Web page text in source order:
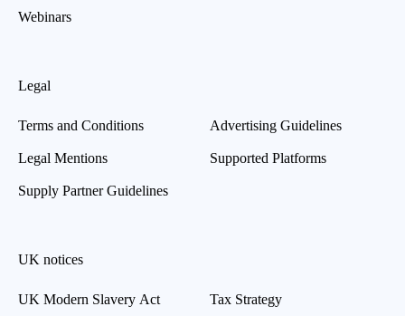
Webinars
Legal
Terms and Conditions
Legal Mentions
Supply Partner Guidelines
Advertising Guidelines
Supported Platforms
UK notices
UK Modern Slavery Act Tax Strategy